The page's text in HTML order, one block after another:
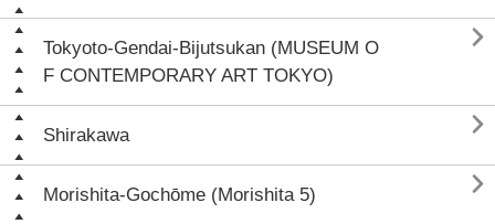
Tokyoto-Gendai-Bijutsukan (MUSEUM O
F CONTEMPORARY ART TOKYO)

Shirakawa 
Morishita-Gochōme (Morishita 5) 